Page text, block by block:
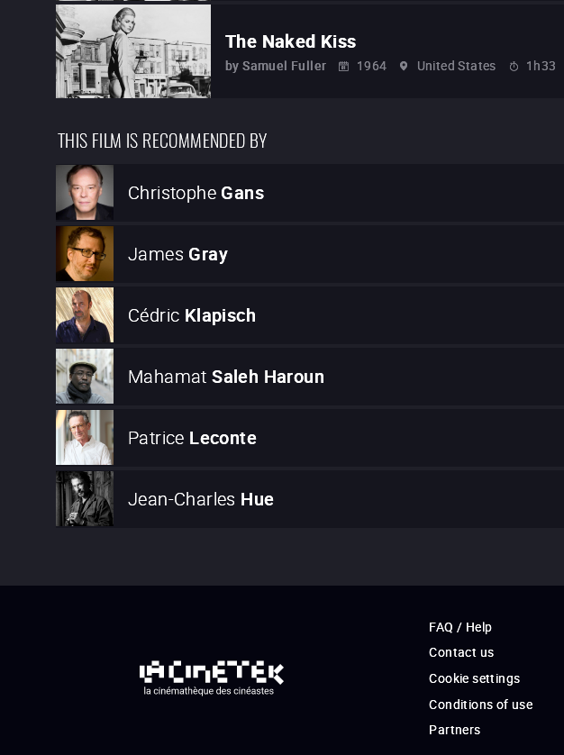
The Naked Kiss
by Samuel Fuller 1964 United States 1h33
THIS FILM IS RECOMMENDED BY
Christophe Gans
James Gray
Cédric Klapisch
Mahamat Saleh Haroun
Patrice Leconte
Jean-Charles Hue
FAQ / Help
Contact us
Cookie settings
Conditions of use
Partners